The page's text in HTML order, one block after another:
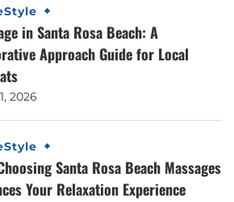
in Santa Rosa Beach: A
Approach Guide for Local
2026
Santa Rosa Beach Massages
Your Relaxation Experience